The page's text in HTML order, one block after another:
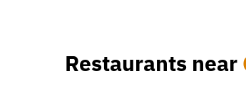
Restaurants near